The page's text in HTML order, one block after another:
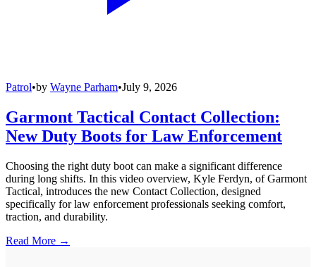
Patrol•by Wayne Parham•July 9, 2026
Garmont Tactical Contact Collection:
New Duty Boots for Law Enforcement
Choosing the right duty boot can make a significant difference
during long shifts. In this video overview, Kyle Ferdyn, of Garmont
Tactical, introduces the new Contact Collection, designed
specifically for law enforcement professionals seeking comfort,
traction, and durability.
Read More →